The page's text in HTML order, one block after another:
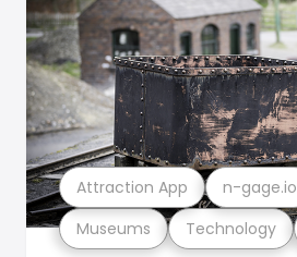
Museums Technology
Attraction App n-gage.io